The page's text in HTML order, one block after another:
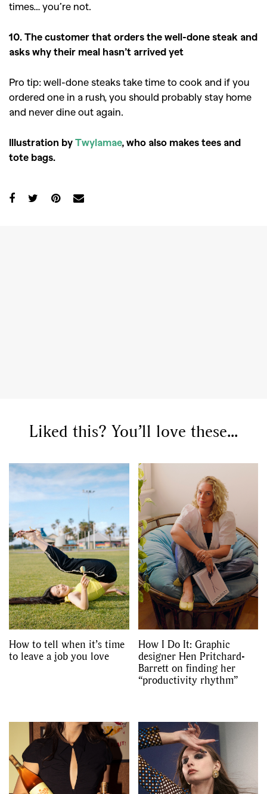
times… you’re not.
10. The customer that orders the well-done steak and
asks why their meal hasn’t arrived yet
Pro tip: well-done steaks take time to cook and if you
ordered one in a rush, you should probably stay home
and never dine out again.
Illustration by Twylamae, who also makes tees and
tote bags.
Liked this? You’ll love these...
How to tell when it’s time
to leave a job you love
How I Do It: Graphic
designer Hen Pritchard-
Barrett on finding her
“productivity rhythm”